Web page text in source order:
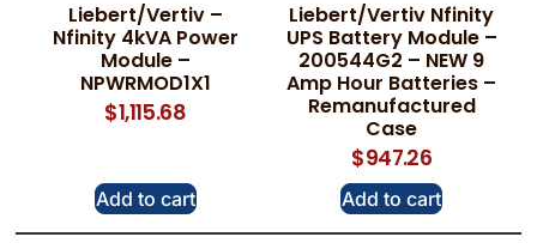
Liebert/Vertiv –
Nfinity 4kVA Power
Module –
NPWRMOD1X1
$1,115.68
Add to cart
Liebert/Vertiv Nfinity
UPS Battery Module –
200544G2 – NEW 9
Amp Hour Batteries –
Remanufactured
Case
$947.26
Add to cart